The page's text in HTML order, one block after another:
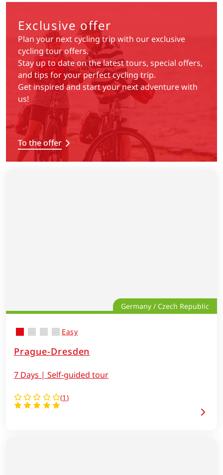
Exclusive offer
Plan your next cycling trip with our exclusive
cycling tour offers.
Stay up to date on the latest tours, special offers,
and tips for your perfect cycling trip.
Get inspired and start your next adventure with
us!
To the offer
Germany / Czech Republic
Prague-Dresden
(1 )
Easy
7 Days | Self-guided tour